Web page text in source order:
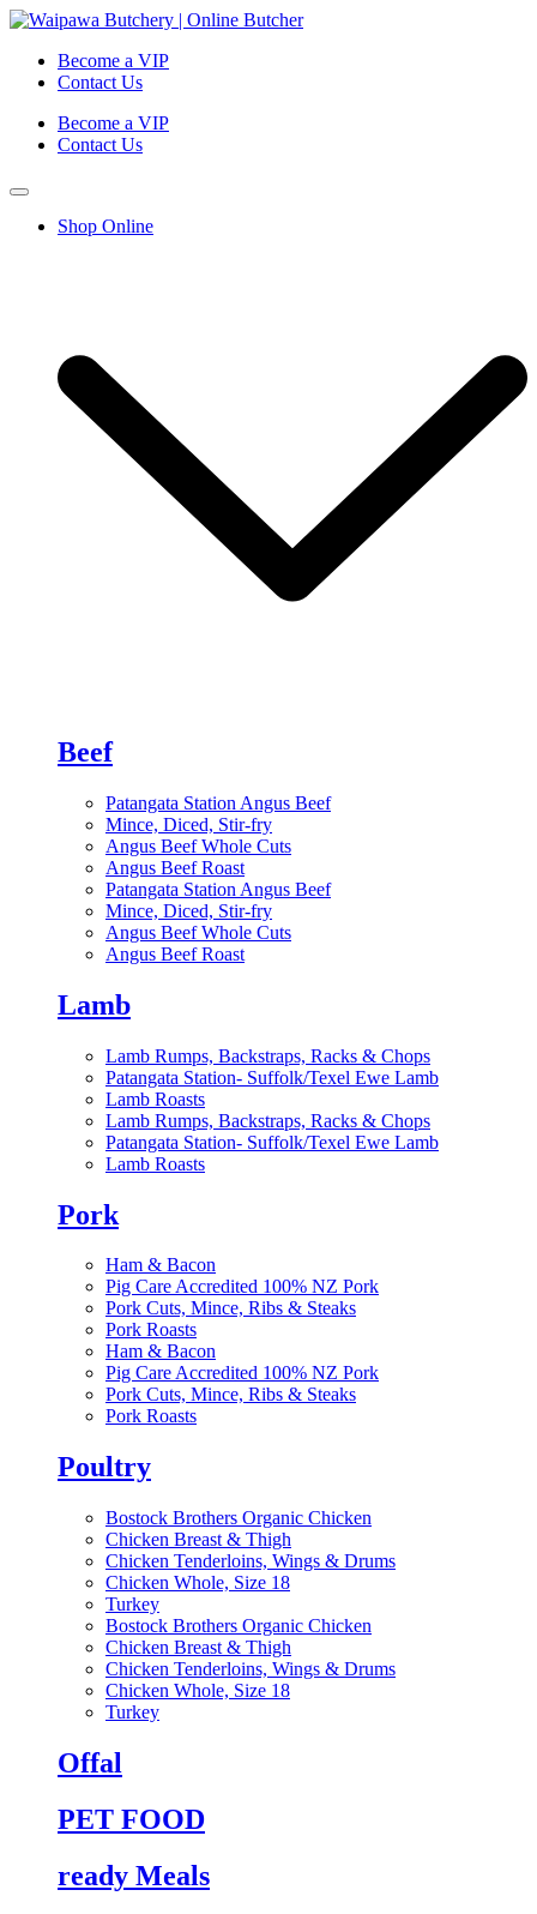
Become a VIP
Contact Us
Become a VIP
Contact Us
Shop Online
Beef
Patangata Station Angus Beef
Mince, Diced, Stir-fry
Angus Beef Whole Cuts
Angus Beef Roast
Patangata Station Angus Beef
Mince, Diced, Stir-fry
Angus Beef Whole Cuts
Angus Beef Roast
Lamb
Lamb Rumps, Backstraps, Racks & Chops
Patangata Station- Suffolk/Texel Ewe Lamb
Lamb Roasts
Lamb Rumps, Backstraps, Racks & Chops
Patangata Station- Suffolk/Texel Ewe Lamb
Lamb Roasts
Pork
Ham & Bacon
Pig Care Accredited 100% NZ Pork
Pork Cuts, Mince, Ribs & Steaks
Pork Roasts
Ham & Bacon
Pig Care Accredited 100% NZ Pork
Pork Cuts, Mince, Ribs & Steaks
Pork Roasts
Poultry
Bostock Brothers Organic Chicken
Chicken Breast & Thigh
Chicken Tenderloins, Wings & Drums
Chicken Whole, Size 18
Turkey
Bostock Brothers Organic Chicken
Chicken Breast & Thigh
Chicken Tenderloins, Wings & Drums
Chicken Whole, Size 18
Turkey
Offal
PET FOOD
ready Meals